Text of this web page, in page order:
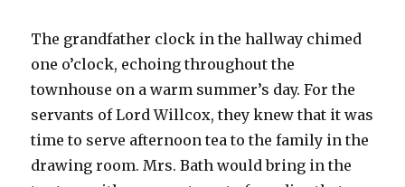
The grandfather clock in the hallway chimed
one o’clock, echoing throughout the
townhouse on a warm summer’s day. For the
servants of Lord Willcox, they knew that it was
time to serve afternoon tea to the family in the
drawing room. Mrs. Bath would bring in the